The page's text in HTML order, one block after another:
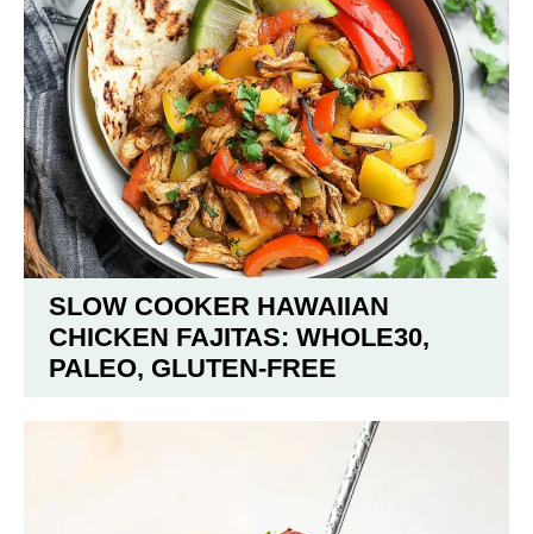
SLOW COOKER HAWAIIAN
CHICKEN FAJITAS: WHOLE30,
PALEO, GLUTEN-FREE